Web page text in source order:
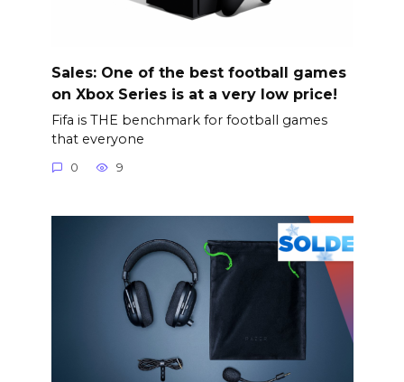
Sales: One of the best football games
on Xbox Series is at a very low price!
Fifa is THE benchmark for football games
that everyone
0 9